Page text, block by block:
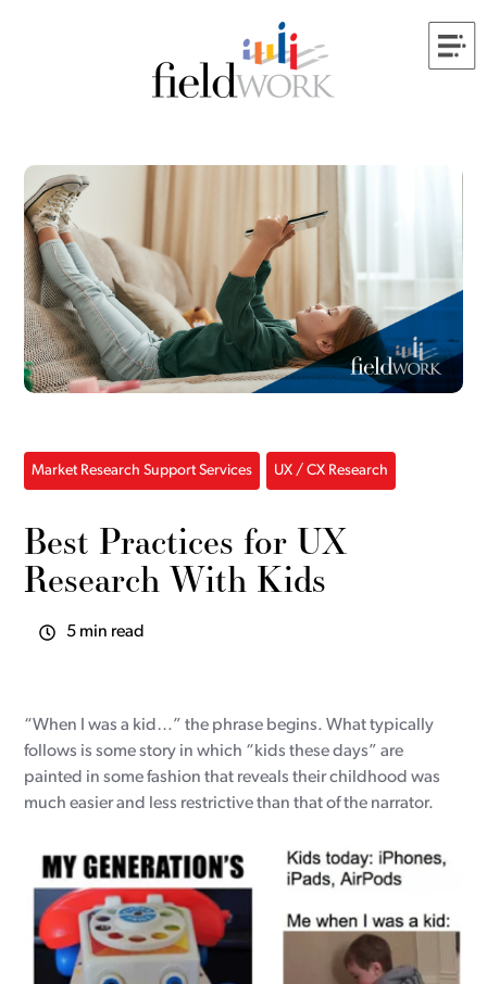
Market Research Support Services UX / CX Research
Best Practices for UX
Research With Kids
5 min read
“When I was a kid…” the phrase begins. What typically
follows is some story in which “kids these days” are
painted in some fashion that reveals their childhood was
much easier and less restrictive than that of the narrator.